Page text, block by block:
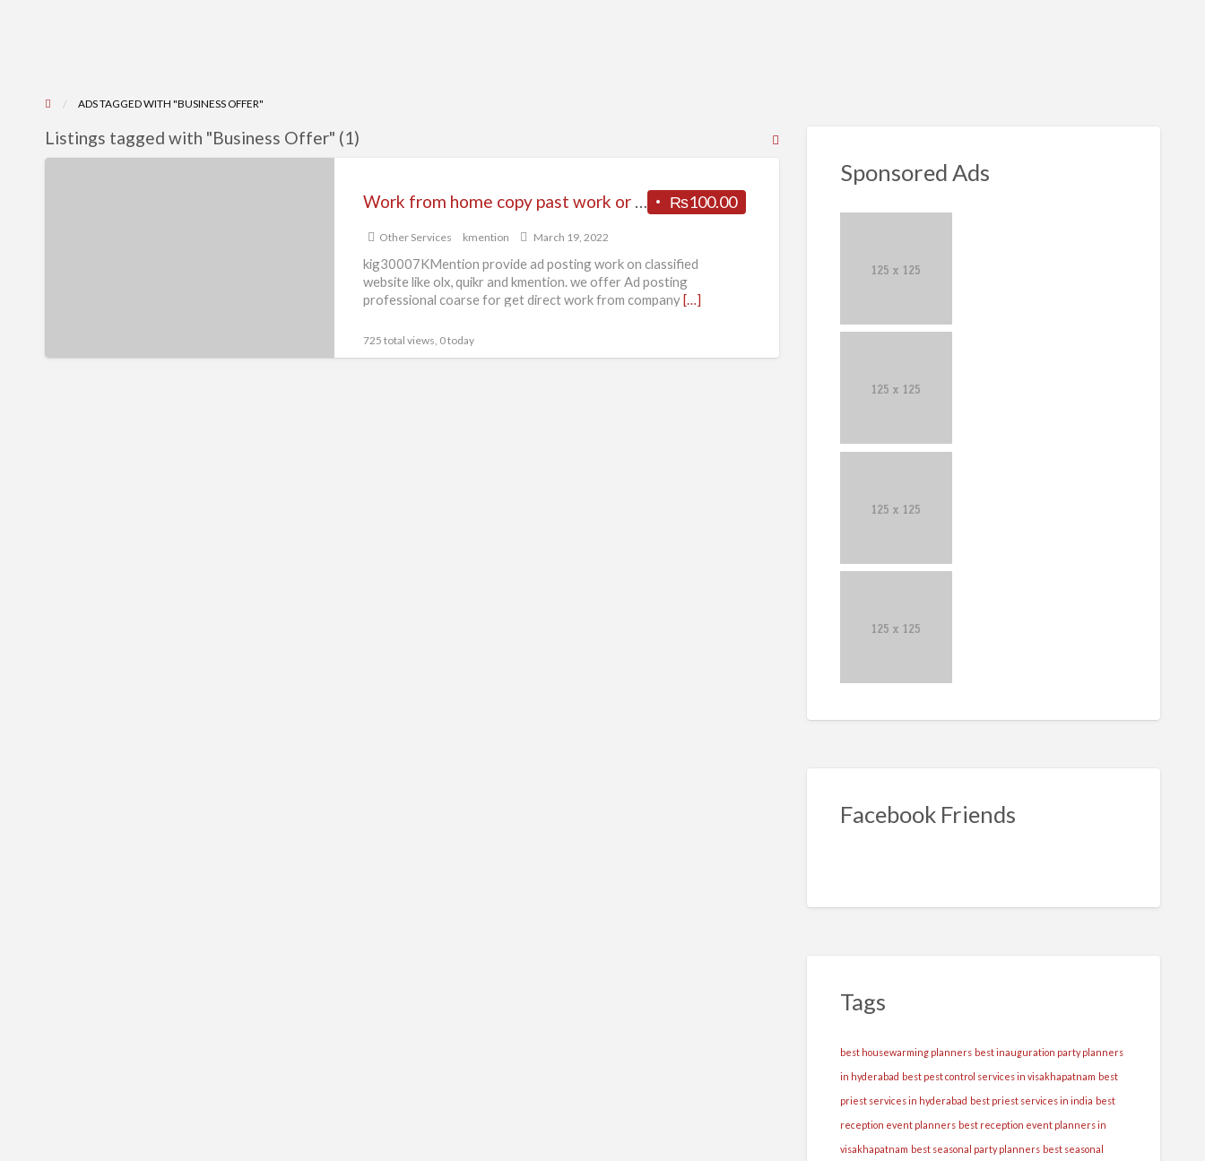
ADS TAGGED WITH "BUSINESS OFFER"
RSS
Listings tagged with "Business Offer" (1)
filling
₨100.00
Work from home copy past work or form filling work Patna KMention
Other Services kmention March 19, 2022
kig30007KMention provide ad posting work on classified
website like olx, quikr and kmention. we offer Ad posting
professional coarse for get direct work from company[…]
725 total views, 0 today
Sponsored Ads
Facebook Friends
Tags
best housewarming planners best inauguration party planners
in hyderabad best pest control services in visakhapatnam best
priest services in hyderabad best priest services in india best
reception event planners best reception event planners in
visakhapatnam best seasonal party planners best seasonal